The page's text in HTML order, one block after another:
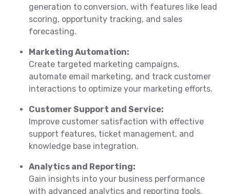
generation to conversion, with features like lead
scoring, opportunity tracking, and sales
forecasting.
Marketing Automation:
Create targeted marketing campaigns,
automate email marketing, and track customer
interactions to optimize your marketing efforts.
Customer Support and Service:
Improve customer satisfaction with effective
support features, ticket management, and
knowledge base integration.
Analytics and Reporting:
Gain insights into your business performance
with advanced analytics and reporting tools,